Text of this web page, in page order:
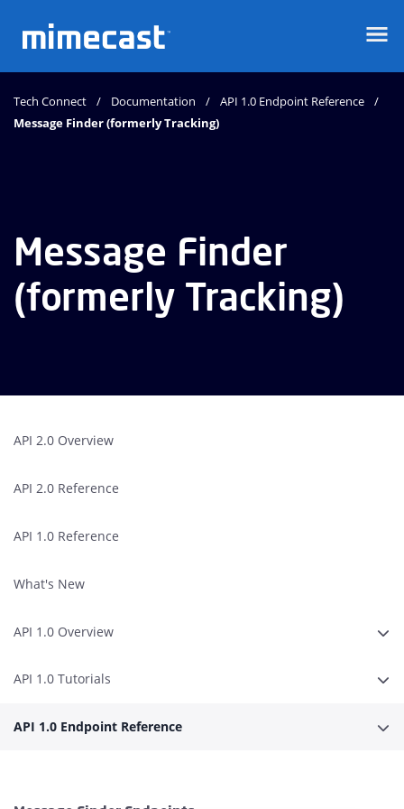
Tech Connect Documentation
API 1.0 Endpoint Reference
Message Finder (formerly Tracking)
Message Finder
(formerly Tracking)
API 2.0 Overview
API 2.0 Reference
API 1.0 Reference
What's New
API 1.0 Overview
API 1.0 Tutorials
API 1.0 Endpoint Reference